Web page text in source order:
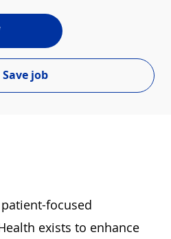
Save job
focused
exists to enhance